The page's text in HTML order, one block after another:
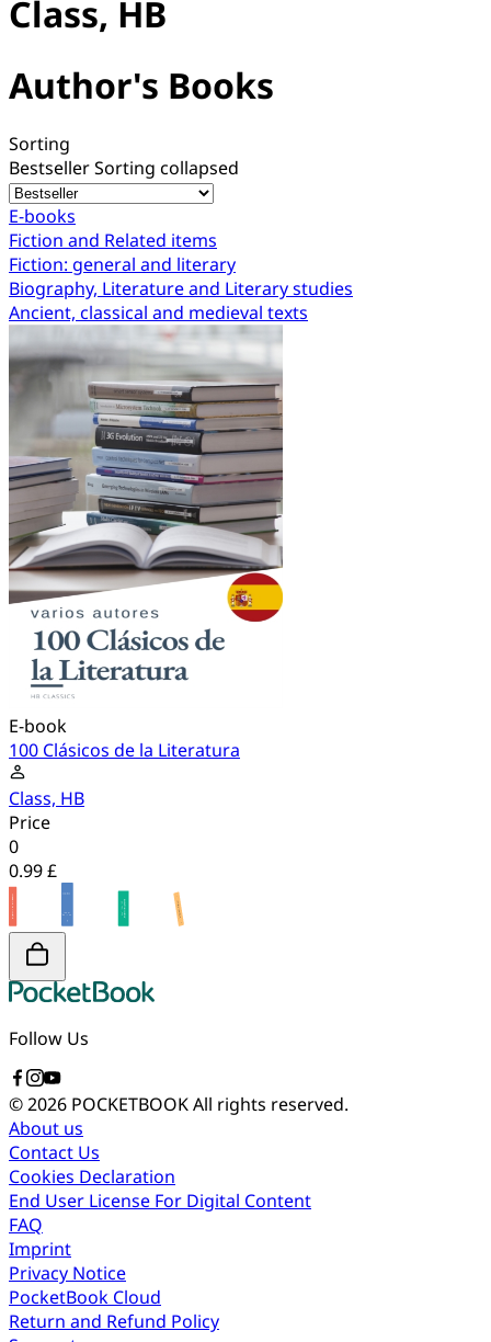
Class, HB
Author's Books
Sorting
BestsellerSorting collapsed
E-books
Fiction and Related items
Fiction: general and literary
Biography, Literature and Literary studies
Ancient, classical and medieval texts
E-book
100 Clásicos de la Literatura
Class, HB
Price
0
0.99 £
Follow Us
© 2026 POCKETBOOKAll rights reserved.
About us
Contact Us
Cookies Declaration
End User License For Digital Content
FAQ
Imprint
Privacy Notice
PocketBook Cloud
Return and Refund Policy